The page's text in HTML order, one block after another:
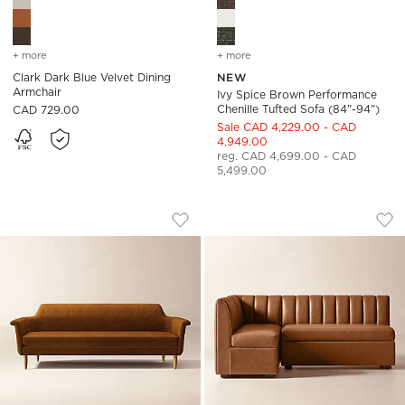
+ more for clark dark blue velvet dining armchair
Clark Dark Blue Velvet Dining
Armchair
CAD 729.00
+ more
NEW
Ivy Spice Brown Performance
Chenille Tufted Sofa (84"-94")
Sale CAD 4,229.00 - CAD
4,949.00
reg. CAD 4,699.00 - CAD
5,499.00
Carousel showing item 1 through 1 of 5
Save to Favorites
Etre Sofa
DUNCAN BROWN
Carousel showing item 1